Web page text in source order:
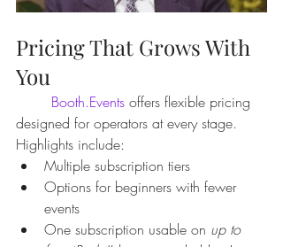
Pricing That Grows With
You
Booth.Events offers flexible pricing
designed for operators at every stage.
Highlights include:
Multiple subscription tiers
Options for beginners with fewer
events
One subscription usable on up to